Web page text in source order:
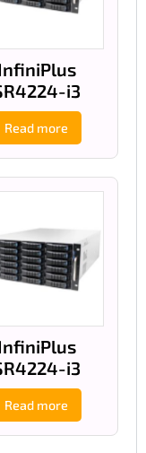
i3
Read more
i3
Read more